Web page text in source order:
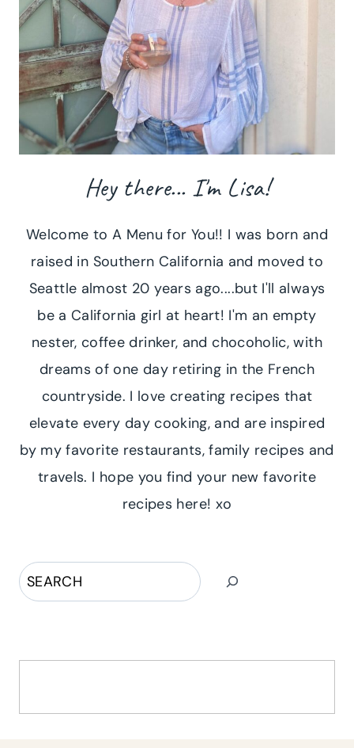
Hey there... I'm Lisa!
Welcome to A Menu for You!! I was born and
raised in Southern California and moved to
Seattle almost 20 years ago....but I'll always
be a California girl at heart! I'm an empty
nester, coffee drinker, and chocoholic, with
dreams of one day retiring in the French
countryside. I love creating recipes that
elevate every day cooking, and are inspired
by my favorite restaurants, family recipes and
travels. I hope you find your new favorite
recipes here! xo
Search